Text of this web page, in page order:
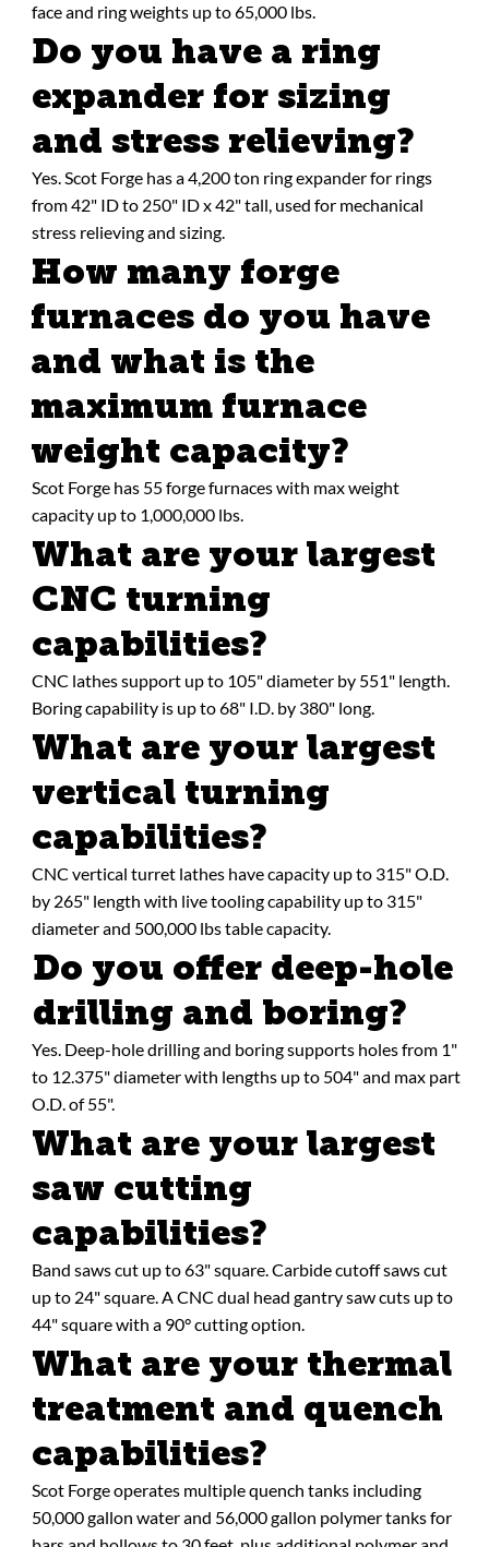
face and ring weights up to 65,000 lbs.
Do you have a ring
expander for sizing
and stress relieving?
Yes. Scot Forge has a 4,200 ton ring expander for rings
from 42" ID to 250" ID x 42" tall, used for mechanical
stress relieving and sizing.
How many forge
furnaces do you have
and what is the
maximum furnace
weight capacity?
Scot Forge has 55 forge furnaces with max weight
capacity up to 1,000,000 lbs.
What are your largest
CNC turning
capabilities?
CNC lathes support up to 105" diameter by 551" length.
Boring capability is up to 68" I.D. by 380" long.
What are your largest
vertical turning
capabilities?
CNC vertical turret lathes have capacity up to 315" O.D.
by 265" length with live tooling capability up to 315"
diameter and 500,000 lbs table capacity.
Do you offer deep-hole
drilling and boring?
Yes. Deep-hole drilling and boring supports holes from 1"
to 12.375" diameter with lengths up to 504" and max part
O.D. of 55".
What are your largest
saw cutting
capabilities?
Band saws cut up to 63" square. Carbide cutoff saws cut
up to 24" square. A CNC dual head gantry saw cuts up to
44" square with a 90° cutting option.
What are your thermal
treatment and quench
capabilities?
Scot Forge operates multiple quench tanks including
50,000 gallon water and 56,000 gallon polymer tanks for